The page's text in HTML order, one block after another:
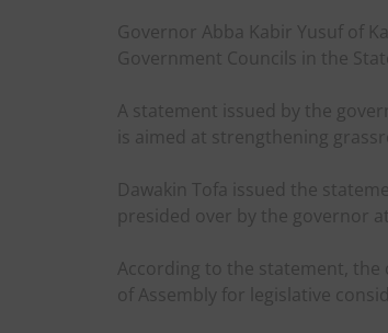
Governor Abba Kabir Yusuf of
Government Councils in the
A statement issued by the
is aimed at strengthening
Dawakin Tofa issued the
presided over by the governor
According to the statement,
of Assembly for legislative